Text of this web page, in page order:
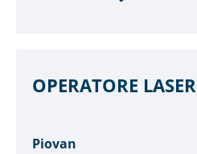
OPERATORE LASER
Piovan